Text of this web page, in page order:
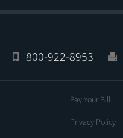
800-922-8953
Pay Your Bill
Privacy Policy